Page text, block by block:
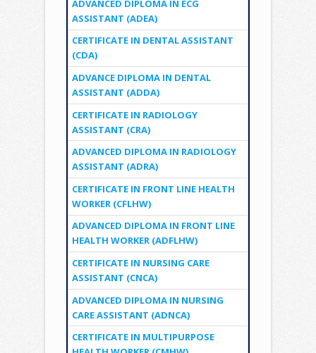
ADVANCED DIPLOMA IN ECG
ASSISTANT (ADEA)
CERTIFICATE IN DENTAL ASSISTANT
(CDA)
ADVANCE DIPLOMA IN DENTAL
ASSISTANT (ADDA)
CERTIFICATE IN RADIOLOGY
ASSISTANT (CRA)
ADVANCED DIPLOMA IN RADIOLOGY
ASSISTANT (ADRA)
CERTIFICATE IN FRONT LINE HEALTH
WORKER (CFLHW)
ADVANCED DIPLOMA IN FRONT LINE
HEALTH WORKER (ADFLHW)
CERTIFICATE IN NURSING CARE
ASSISTANT (CNCA)
ADVANCED DIPLOMA IN NURSING
CARE ASSISTANT (ADNCA)
CERTIFICATE IN MULTIPURPOSE